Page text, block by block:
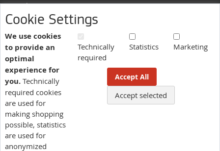
Cookie Settings
We use cookies
to provide an
optimal
experience for
you. Technically
required cookies
are used for
making shopping
possible, statistics
are used for
anonymized
Technically
required
Statistics Marketing
Accept All
Accept selected
Sample Request
Ordering Information
Newsletter
News and exclusive discounts.
Sign
Up
for
Our
Newsletter:
More information here.
Language
US - English